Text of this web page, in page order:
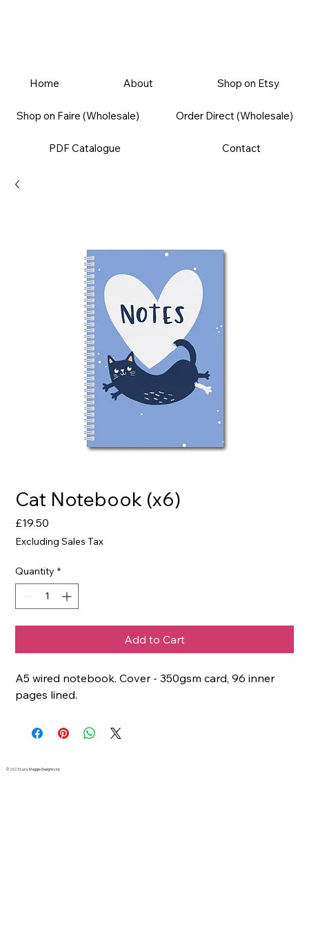
Home About Shop on Etsy
Shop on Faire (Wholesale) Order Direct (Wholesale)
PDF Catalogue Contact
Cat Notebook (x6)
£19.50
Excluding Sales Tax
Quantity *
Add to Cart
A5 wired notebook. Cover - 350gsm card, 96 inner
pages lined.
© 2023 Lucy Maggie Designs Ltd.